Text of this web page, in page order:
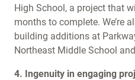
High School, a project that
months to complete. We’re
building additions at
Northeast Middle School
4. Ingenuity in engaging